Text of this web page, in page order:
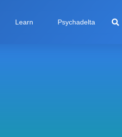
Learn Psychadelta